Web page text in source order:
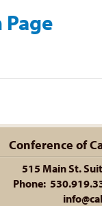
Conference of
515 Main St.
Phone: